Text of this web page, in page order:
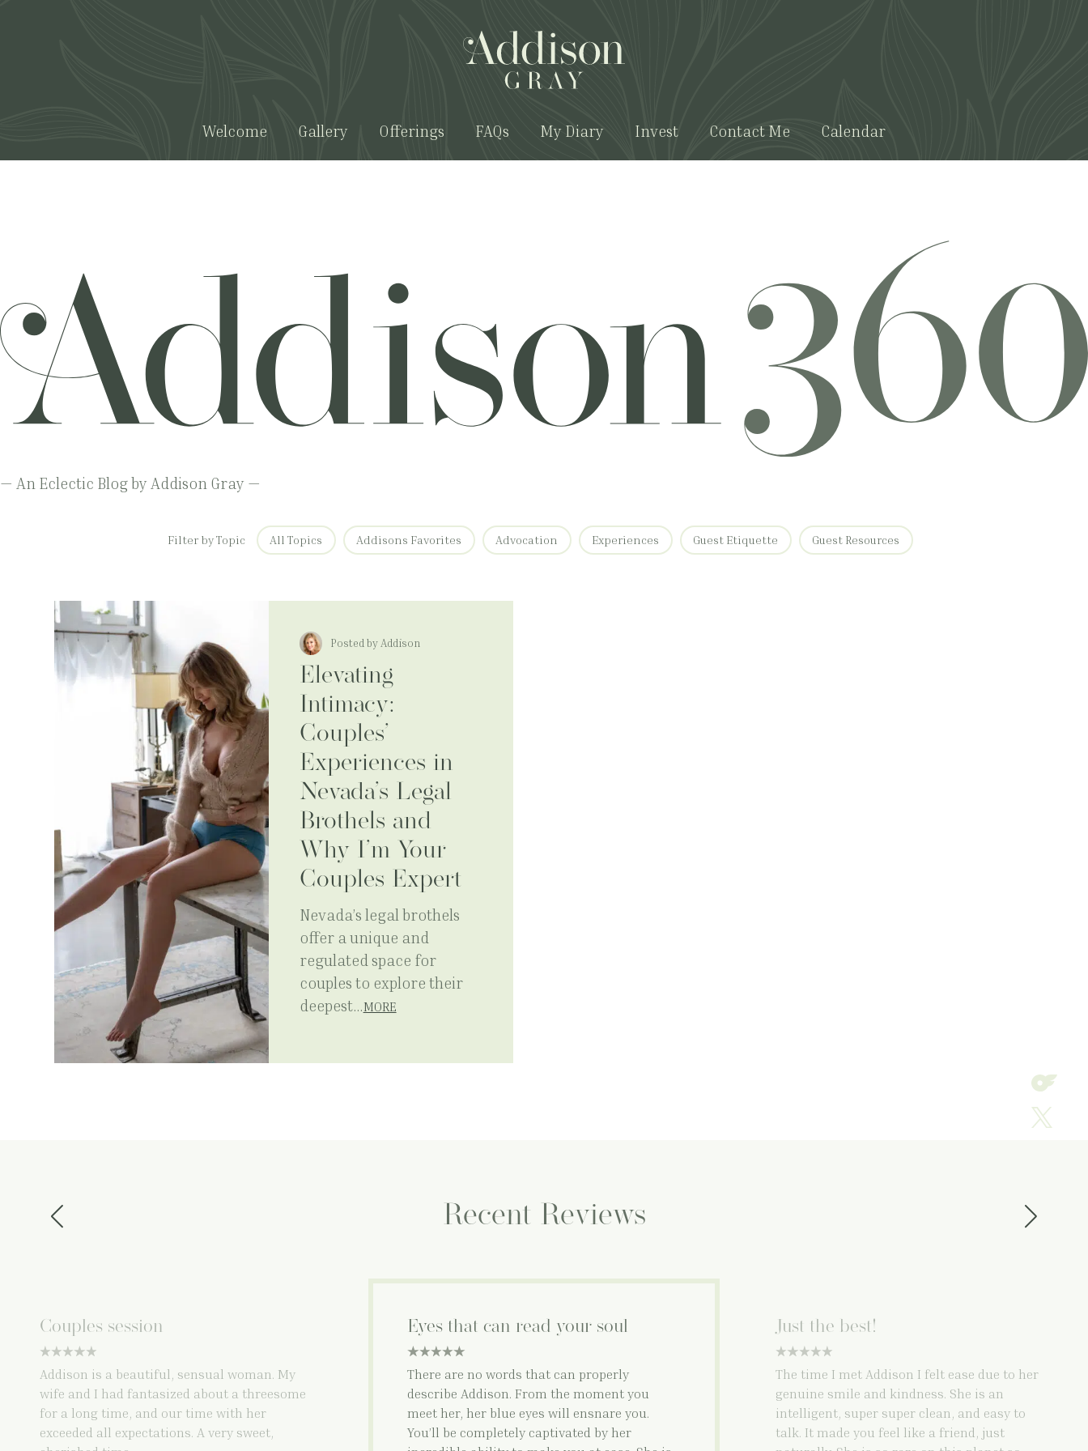
Welcome Gallery Offerings FAQs My Diary Invest Contact Me Calendar
— An Eclectic Blog by Addison Gray —
Filter by Topic All Topics Addisons Favorites Advocation Experiences Guest Etiquette Guest Resources
Elevating
Intimacy:
Couples’
Experiences in
Nevada’s Legal
Brothels and
Why I’m Your
Couples Expert
Posted by Addison
Nevada’s legal brothels
offer a unique and
regulated space for
couples to explore their
deepest…MORE
Recent Reviews
Couples session
5 star rating
Addison is a beautiful, sensual woman. My
wife and I had fantasized about a threesome
for a long time, and our time with her
exceeded all expectations. A very sweet,
Eyes that can read your soul
5 star rating
There are no words that can properly
describe Addison. From the moment you
meet her, her blue eyes will ensnare you.
You’ll be completely captivated by her
Just the best!
5 star rating
The time I met Addison I felt ease due to her
genuine smile and kindness. She is an
intelligent, super super clean, and easy to
talk. It made you feel like a friend, just